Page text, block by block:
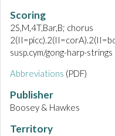
Scoring
2S,M,4T,Bar,B; chorus
susp.cym/gong-harp-strings
Abbreviations (PDF)
Publisher
Boosey & Hawkes
Territory